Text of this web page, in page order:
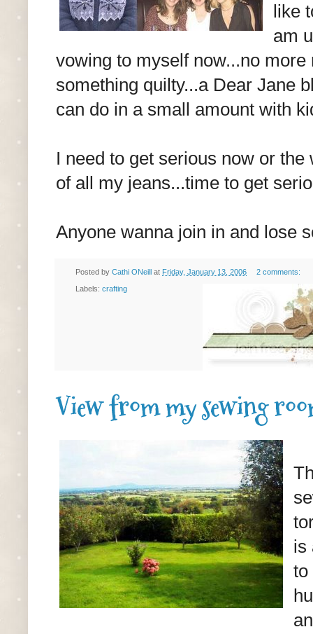
like
am
vowing to myself now...no
something quilty...a Dear Jane
can do in a small amount with
I need to get serious now or
of all my jeans...time to get
Anyone wanna join in and lose
Posted by Cathi ONeill at Friday, January 13, 2006 2 comments:
Labels: crafting
View from my sewing
is
to